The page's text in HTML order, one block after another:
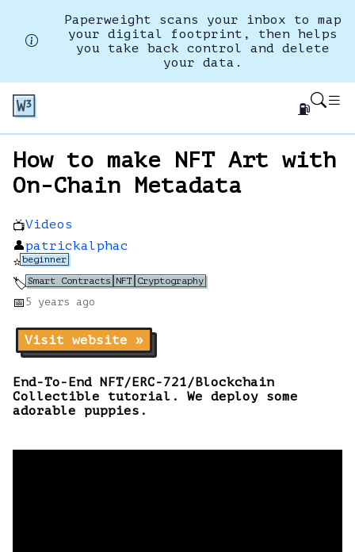
Paperweight scans your inbox to map
your digital footprint, then helps
you take back control and delete
your data.
⛽
How to make NFT Art with
On-Chain Metadata
📺Videos
👤patrickalphac
⭐beginner
🏷️Smart Contracts NFT Cryptography
📅 5 years ago
Visit website »
End-To-End NFT/ERC-721/Blockchain
Collectible tutorial. We deploy some
adorable puppies.